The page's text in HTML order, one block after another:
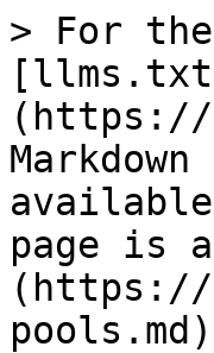
> For
(https://
page is
(https://